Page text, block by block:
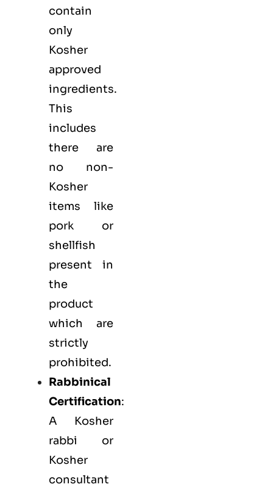
contain
only
Kosher
approved
ingredients.
This
includes
there are
no non-
Kosher
items like
pork or
shellfish
present in
the
product
which are
strictly
prohibited.
Rabbinical
Certification:
A Kosher
rabbi or
Kosher
consultant